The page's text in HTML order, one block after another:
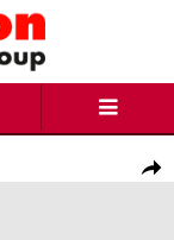
Share
1 of 15